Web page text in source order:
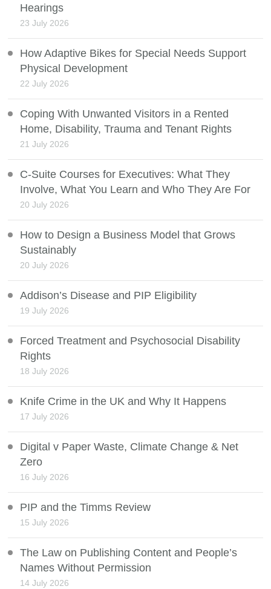
Hearings
23 July 2026
How Adaptive Bikes for Special Needs Support
Physical Development
22 July 2026
Coping With Unwanted Visitors in a Rented
Home, Disability, Trauma and Tenant Rights
21 July 2026
C-Suite Courses for Executives: What They
Involve, What You Learn and Who They Are For
20 July 2026
How to Design a Business Model that Grows
Sustainably
20 July 2026
Addison’s Disease and PIP Eligibility
19 July 2026
Forced Treatment and Psychosocial Disability
Rights
18 July 2026
Knife Crime in the UK and Why It Happens
17 July 2026
Digital v Paper Waste, Climate Change & Net
Zero
16 July 2026
PIP and the Timms Review
15 July 2026
The Law on Publishing Content and People’s
Names Without Permission
14 July 2026